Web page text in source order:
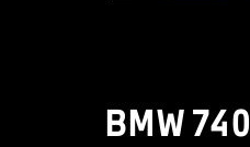
BMW